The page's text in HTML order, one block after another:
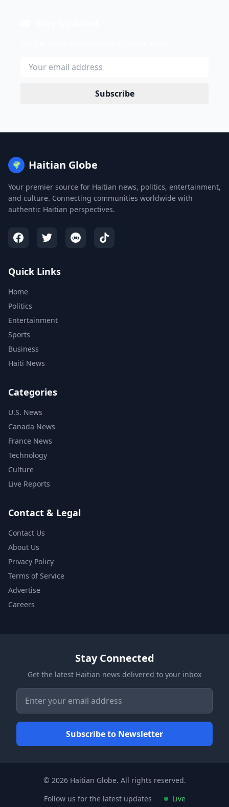
Subscribe
🌍 Haitian Globe
Your premier source for Haitian news, politics, entertainment,
and culture. Connecting communities worldwide with
authentic Haitian perspectives.
Quick Links
Home
Politics
Entertainment
Sports
Business
Haiti News
Categories
U.S. News
Canada News
France News
Technology
Culture
Live Reports
Contact & Legal
Contact Us
About Us
Privacy Policy
Terms of Service
Advertise
Careers
Stay Connected
Get the latest Haitian news delivered to your inbox
© 2026 Haitian Globe. All rights reserved.
Follow us for the latest updates
Live